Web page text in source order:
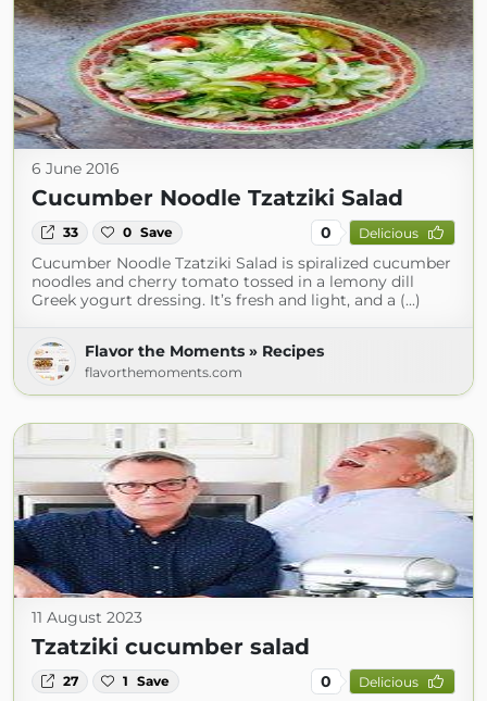
6 June 2016
Cucumber Noodle Tzatziki Salad
33 0 Save 0 Delicious
Cucumber Noodle Tzatziki Salad is spiralized cucumber
noodles and cherry tomato tossed in a lemony dill
Greek yogurt dressing. It’s fresh and light, and a (...)
Flavor the Moments » Recipes
flavorthemoments.com
11 August 2023
Tzatziki cucumber salad
27 1 Save 0 Delicious